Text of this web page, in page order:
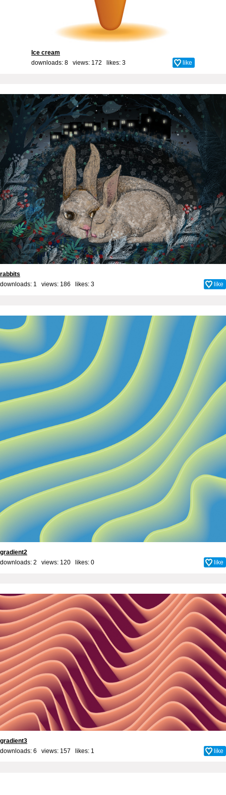
Ice cream
downloads: 8 views: 172 likes: 3 like
rabbits
downloads: 1 views: 186 likes: 3 like
gradient2
downloads: 2 views: 120 likes: 0 like
gradient3
downloads: 6 views: 157 likes: 1 like